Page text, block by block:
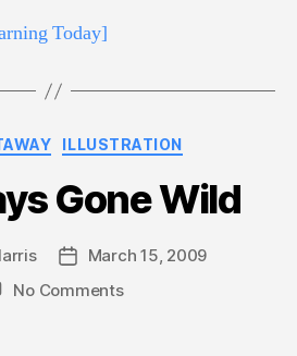
Today]
Categories
ILLUSTRATION
Gone Wild
PostMarch 15, 2009
No Commentson